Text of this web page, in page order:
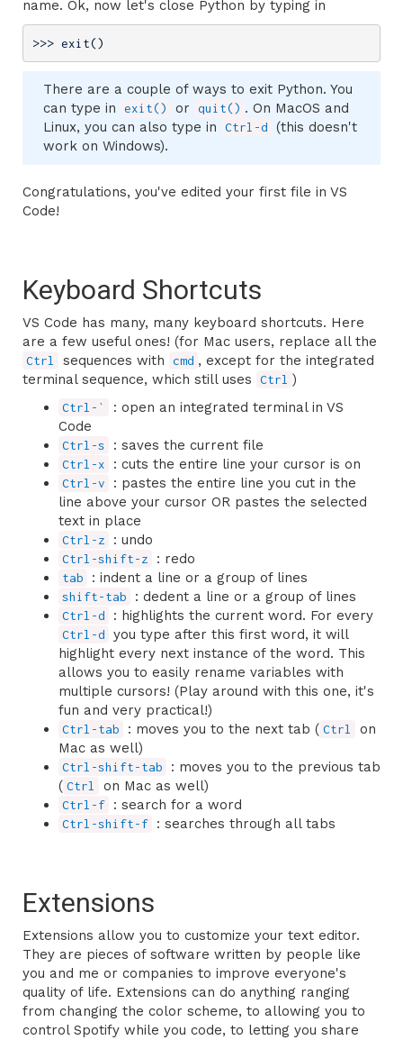
name. Ok, now let's close Python by typing in
>>> exit()
There are a couple of ways to exit Python. You
can type in
exit() or quit() . On MacOS and
Linux, you can also type in
Ctrl-d
(this doesn't
work on Windows).
Congratulations, you've edited your first file in VS
Code!
Keyboard Shortcuts
VS Code has many, many keyboard shortcuts. Here
are a few useful ones! (for Mac users, replace all the
Ctrl sequences with cmd , except for the integrated
terminal sequence, which still uses
Ctrl )
Ctrl-`
: open an integrated terminal in VS
Code
Ctrl-s : saves the current file
Ctrl-x : cuts the entire line your cursor is on
Ctrl-v
: pastes the entire line you cut in the
line above your cursor OR pastes the selected
text in place
Ctrl-z : undo
Ctrl-shift-z : redo
tab : indent a line or a group of lines
shift-tab : dedent a line or a group of lines
Ctrl-d : highlights the current word. For every
Ctrl-d
you type after this first word, it will
highlight every next instance of the word. This
allows you to easily rename variables with
multiple cursors! (Play around with this one, it's
fun and very practical!)
Ctrl-tab : moves you to the next tab ( Ctrl
on
Mac as well)
Ctrl-shift-tab
: moves you to the previous tab
( Ctrl on Mac as well)
Ctrl-f : search for a word
Ctrl-shift-f : searches through all tabs
Extensions
Extensions allow you to customize your text editor.
They are pieces of software written by people like
you and me or companies to improve everyone's
quality of life. Extensions can do anything ranging
from changing the color scheme, to allowing you to
control Spotify while you code, to letting you share